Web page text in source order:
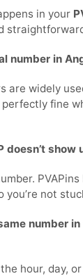
in your
number in
are widely
fine
doesn’t show
you’re not
number
hour, day,